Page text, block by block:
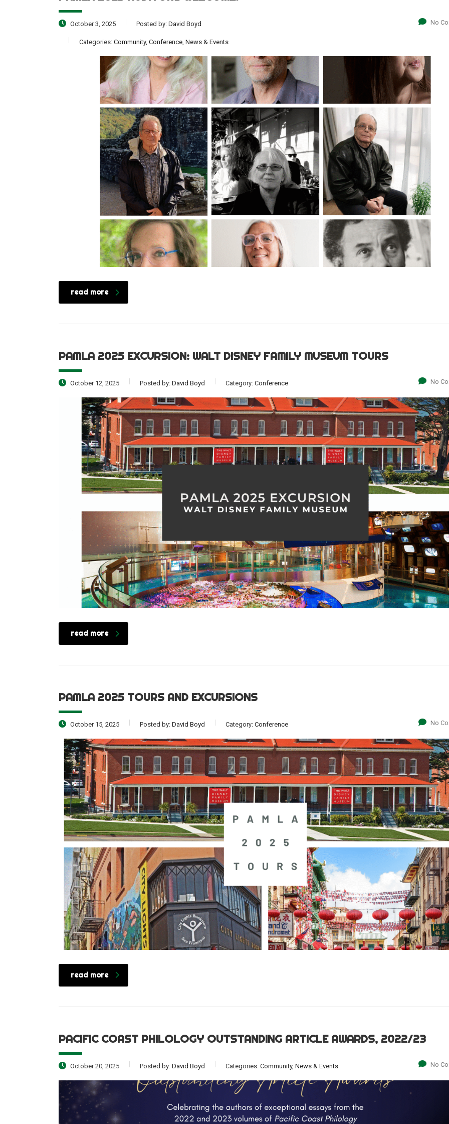
October 3, 2025 Posted by: David Boyd
Categories: Community, Conference, News & Events
No
read more
PAMLA 2025 EXCURSION: WALT DISNEY FAMILY MUSEUM TOURS
October 12, 2025 Posted by: David Boyd Category: Conference No
read more
PAMLA 2025 TOURS AND EXCURSIONS
October 15, 2025 Posted by: David Boyd Category: Conference No
read more
PACIFIC COAST PHILOLOGY OUTSTANDING ARTICLE AWARDS, 2022/23
October 20, 2025 Posted by: David Boyd Categories: Community, News & Events No